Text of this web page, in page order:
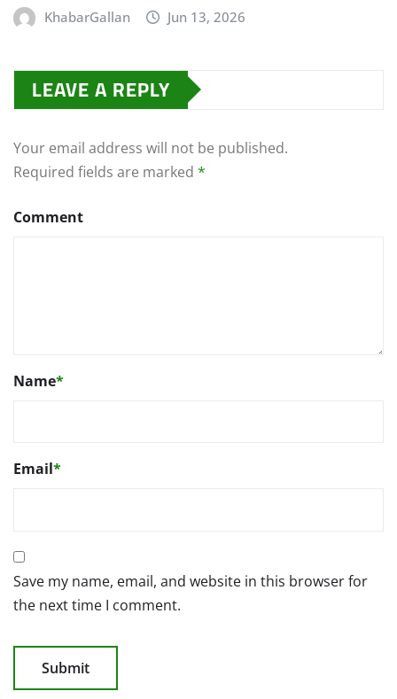
KhabarGallan Jun 13, 2026
LEAVE A REPLY
Your email address will not be published.
Required fields are marked *
Comment
Name*
Email*
Save my name, email, and website in this browser for
the next time I comment.